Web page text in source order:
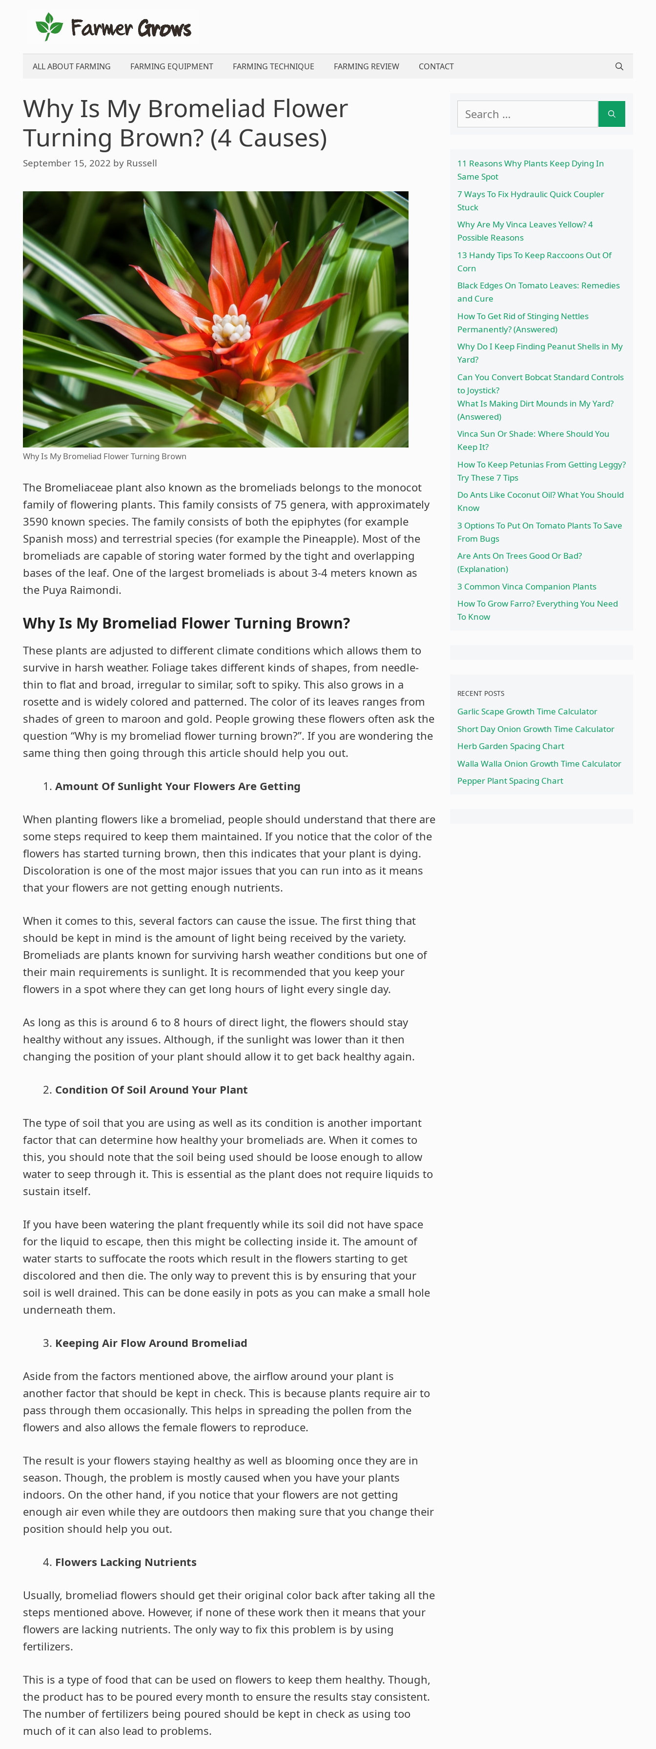
content
ALL ABOUT FARMING FARMING EQUIPMENT FARMING TECHNIQUE FARMING REVIEW CONTACT
Why Is My Bromeliad Flower
Turning Brown? (4 Causes)
September 15, 2022 by Russell
Why Is My Bromeliad Flower Turning Brown
The Bromeliaceae plant also known as the bromeliads belongs to the monocot
family of flowering plants. This family consists of 75 genera, with approximately
3590 known species. The family consists of both the epiphytes (for example
Spanish moss) and terrestrial species (for example the Pineapple). Most of the
bromeliads are capable of storing water formed by the tight and overlapping
bases of the leaf. One of the largest bromeliads is about 3-4 meters known as
the Puya Raimondi.
Why Is My Bromeliad Flower Turning Brown?
These plants are adjusted to different climate conditions which allows them to
survive in harsh weather. Foliage takes different kinds of shapes, from needle-
thin to flat and broad, irregular to similar, soft to spiky. This also grows in a
rosette and is widely colored and patterned. The color of its leaves ranges from
shades of green to maroon and gold. People growing these flowers often ask the
question “Why is my bromeliad flower turning brown?”. If you are wondering the
same thing then going through this article should help you out.
Amount Of Sunlight Your Flowers Are Getting
When planting flowers like a bromeliad, people should understand that there are
some steps required to keep them maintained. If you notice that the color of the
flowers has started turning brown, then this indicates that your plant is dying.
Discoloration is one of the most major issues that you can run into as it means
that your flowers are not getting enough nutrients.
When it comes to this, several factors can cause the issue. The first thing that
should be kept in mind is the amount of light being received by the variety.
Bromeliads are plants known for surviving harsh weather conditions but one of
their main requirements is sunlight. It is recommended that you keep your
flowers in a spot where they can get long hours of light every single day.
As long as this is around 6 to 8 hours of direct light, the flowers should stay
healthy without any issues. Although, if the sunlight was lower than it then
changing the position of your plant should allow it to get back healthy again.
Condition Of Soil Around Your Plant
The type of soil that you are using as well as its condition is another important
factor that can determine how healthy your bromeliads are. When it comes to
this, you should note that the soil being used should be loose enough to allow
water to seep through it. This is essential as the plant does not require liquids to
sustain itself.
If you have been watering the plant frequently while its soil did not have space
for the liquid to escape, then this might be collecting inside it. The amount of
water starts to suffocate the roots which result in the flowers starting to get
discolored and then die. The only way to prevent this is by ensuring that your
soil is well drained. This can be done easily in pots as you can make a small hole
underneath them.
Keeping Air Flow Around Bromeliad
Aside from the factors mentioned above, the airflow around your plant is
another factor that should be kept in check. This is because plants require air to
pass through them occasionally. This helps in spreading the pollen from the
flowers and also allows the female flowers to reproduce.
The result is your flowers staying healthy as well as blooming once they are in
season. Though, the problem is mostly caused when you have your plants
indoors. On the other hand, if you notice that your flowers are not getting
enough air even while they are outdoors then making sure that you change their
position should help you out.
Flowers Lacking Nutrients
Usually, bromeliad flowers should get their original color back after taking all the
steps mentioned above. However, if none of these work then it means that your
flowers are lacking nutrients. The only way to fix this problem is by using
fertilizers.
This is a type of food that can be used on flowers to keep them healthy. Though,
the product has to be poured every month to ensure the results stay consistent.
The number of fertilizers being poured should be kept in check as using too
much of it can also lead to problems.
for:
11 Reasons Why Plants Keep Dying In
Same Spot
7 Ways To Fix Hydraulic Quick Coupler
Stuck
Why Are My Vinca Leaves Yellow? 4
Possible Reasons
13 Handy Tips To Keep Raccoons Out Of
Corn
Black Edges On Tomato Leaves: Remedies
and Cure
How To Get Rid of Stinging Nettles
Permanently? (Answered)
Why Do I Keep Finding Peanut Shells in My
Yard?
Can You Convert Bobcat Standard Controls
to Joystick?
What Is Making Dirt Mounds in My Yard?
(Answered)
Vinca Sun Or Shade: Where Should You
Keep It?
How To Keep Petunias From Getting Leggy?
Try These 7 Tips
Do Ants Like Coconut Oil? What You Should
Know
3 Options To Put On Tomato Plants To Save
From Bugs
Are Ants On Trees Good Or Bad?
(Explanation)
3 Common Vinca Companion Plants
How To Grow Farro? Everything You Need
To Know
RECENT POSTS
Garlic Scape Growth Time Calculator
Short Day Onion Growth Time Calculator
Herb Garden Spacing Chart
Walla Walla Onion Growth Time Calculator
Pepper Plant Spacing Chart